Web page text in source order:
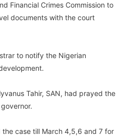
Financial Crimes Commission to
documents with the court
to notify the Nigerian
Tahir, SAN, had prayed the
case till March 4,5,6 and 7 for